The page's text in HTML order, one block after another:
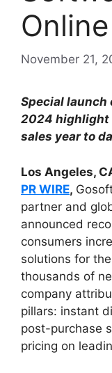
Online
November 21,
Special
2024 highlight
sales year to
Los Angeles,
PR WIRE,
partner and
announced
consumers
solutions for
thousands of
company
pillars: instant
post-purchase
pricing on